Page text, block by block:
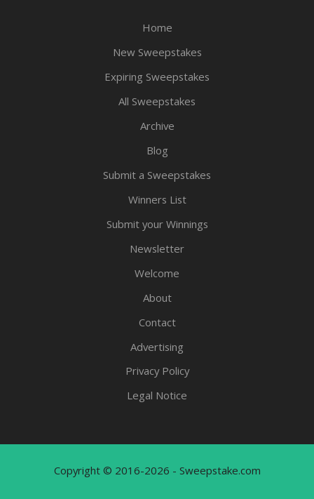
Home
New Sweepstakes
Expiring Sweepstakes
All Sweepstakes
Archive
Blog
Submit a Sweepstakes
Winners List
Submit your Winnings
Newsletter
Welcome
About
Contact
Advertising
Privacy Policy
Legal Notice
Copyright © 2016-2026 - Sweepstake.com